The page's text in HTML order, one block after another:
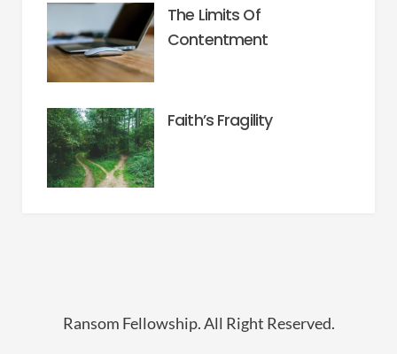
The Limits Of
Contentment
Faith’s Fragility
Ransom Fellowship. All Right Reserved.